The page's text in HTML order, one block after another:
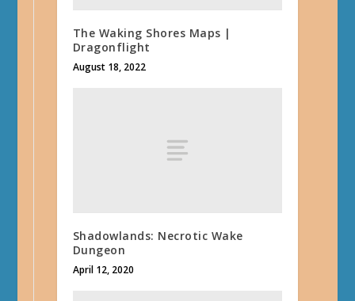
The Waking Shores Maps |
Dragonflight
August 18, 2022
Shadowlands: Necrotic Wake
Dungeon
April 12, 2020